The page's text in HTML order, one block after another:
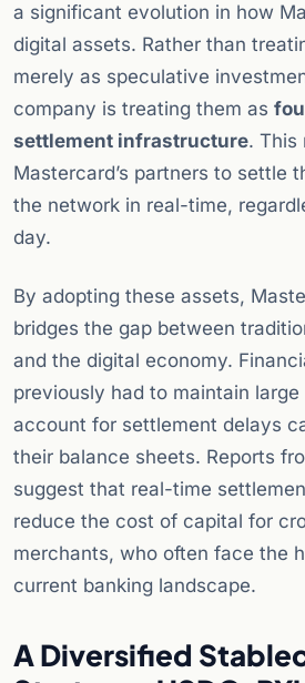
a significant evolution in how
digital assets. Rather than
merely as speculative
company is treating them as
settlement infrastructure. This
Mastercard’s partners to settle
the network in real-time,
day.
By adopting these assets,
bridges the gap between
and the digital economy.
previously had to maintain
account for settlement delays
their balance sheets. Reports
suggest that real-time
reduce the cost of capital for
merchants, who often face the
current banking landscape.
A Diversified